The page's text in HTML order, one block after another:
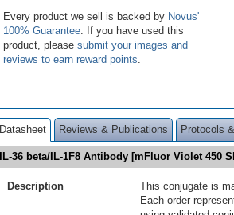
Every product we sell is backed by Novus'
100% Guarantee . If you have used this
product, please submit your images and
reviews to earn reward points
Datasheet Reviews & Publications Protocols
IL-36 beta/IL-1F8 Antibody [mFluor Violet 450
Description
This conjugate is
Each order